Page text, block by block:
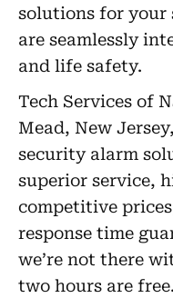
solutions for your
are seamlessly
and life safety.
Tech Services of
Mead, New
security alarm
superior service,
competitive
response time
we’re not there
two hours are free.